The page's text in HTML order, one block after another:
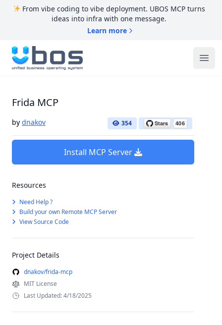
From vibe coding to vibe deployment. UBOS MCP turns
ideas into infra with one message.
Learn more
UBOS
Frida MCP
by dnakov 354
Install MCP Server
Resources
Need Help ?
Build your own Remote MCP Server
View Source Code
Project Details
dnakov/frida-mcp
MIT License
Last Updated: 4/18/2025